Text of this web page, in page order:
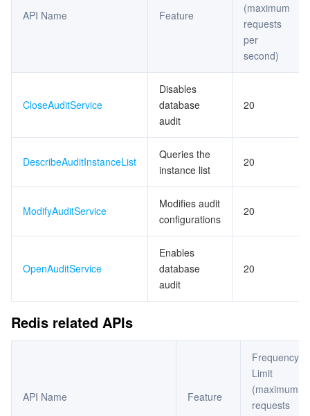
API Name Feature
(maximum
requests
per
second)
CloseAuditService
Disables
database
audit
20
DescribeAuditInstanceList
Queries the
instance list
20
ModifyAuditService
Modifies audit
configurations
20
OpenAuditService
Enables
database
audit
20
Redis related APIs
API Name Feature
Frequency
Limit
(maximum
requests